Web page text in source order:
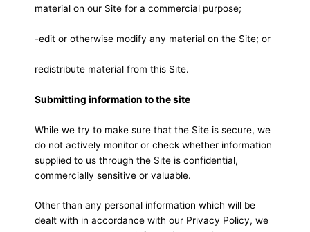
material on our Site for a commercial purpose;
-edit or otherwise modify any material on the Site; or
redistribute material from this Site.
Submitting information to the site
While we try to make sure that the Site is secure, we
do not actively monitor or check whether information
supplied to us through the Site is confidential,
commercially sensitive or valuable.
Other than any personal information which will be
dealt with in accordance with our Privacy Policy, we